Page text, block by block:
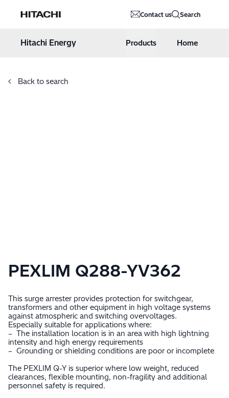
Hitachi Energy Contact us Search
Hitachi Energy Products Home
Back to search
PEXLIM Q288-YV362
This surge arrester provides protection for switchgear,
transformers and other equipment in high voltage systems
against atmospheric and switching overvoltages.
Especially suitable for applications where:
– The installation location is in an area with high lightning
intensity and high energy requirements
– Grounding or shielding conditions are poor or incomplete
The PEXLIM Q-Y is superior where low weight, reduced
clearances, flexible mounting, non-fragility and additional
personnel safety is required.